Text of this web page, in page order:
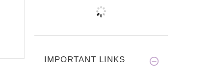
IMPORTANT LINKS